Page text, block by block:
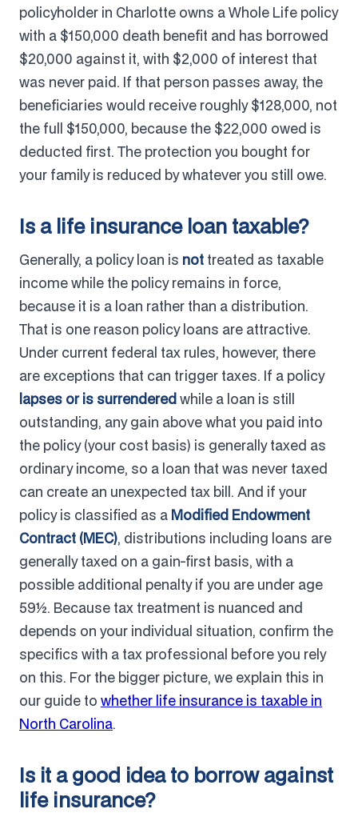
policyholder in Charlotte owns a Whole Life policy
with a $150,000 death benefit and has borrowed
$20,000 against it, with $2,000 of interest that
was never paid. If that person passes away, the
beneficiaries would receive roughly $128,000, not
the full $150,000, because the $22,000 owed is
deducted first. The protection you bought for
your family is reduced by whatever you still owe.
Is a life insurance loan taxable?
Generally, a policy loan is not treated as taxable
income while the policy remains in force,
because it is a loan rather than a distribution.
That is one reason policy loans are attractive.
Under current federal tax rules, however, there
are exceptions that can trigger taxes. If a policy
lapses or is surrenderedwhile a loan is still
outstanding, any gain above what you paid into
the policy (your cost basis) is generally taxed as
ordinary income, so a loan that was never taxed
can create an unexpected tax bill. And if your
policy is classified as a Modified Endowment
Contract (MEC), distributions including loans are
generally taxed on a gain-first basis, with a
possible additional penalty if you are under age
59½. Because tax treatment is nuanced and
depends on your individual situation, confirm the
specifics with a tax professional before you rely
on this. For the bigger picture, we explain this in
our guide to whether life insurance is taxable in
North Carolina.
Is it a good idea to borrow against
life insurance?